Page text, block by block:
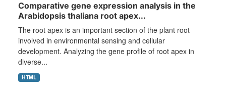
Comparative gene expression analysis in the
Arabidopsis thaliana root apex...
The root apex is an important section of the plant root
involved in environmental sensing and cellular
development. Analyzing the gene profile of root apex in
diverse...
HTML